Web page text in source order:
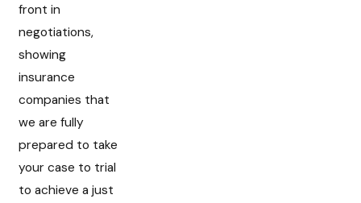
front in
negotiations,
showing
insurance
companies that
we are fully
prepared to take
your case to trial
to achieve a just